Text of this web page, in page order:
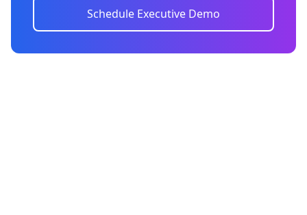
Schedule Executive Demo